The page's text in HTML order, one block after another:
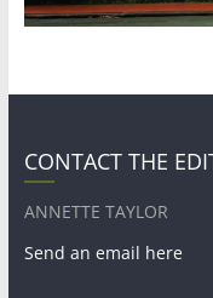
CONTACT THE
ANNETTE TAYLOR
Send an email here